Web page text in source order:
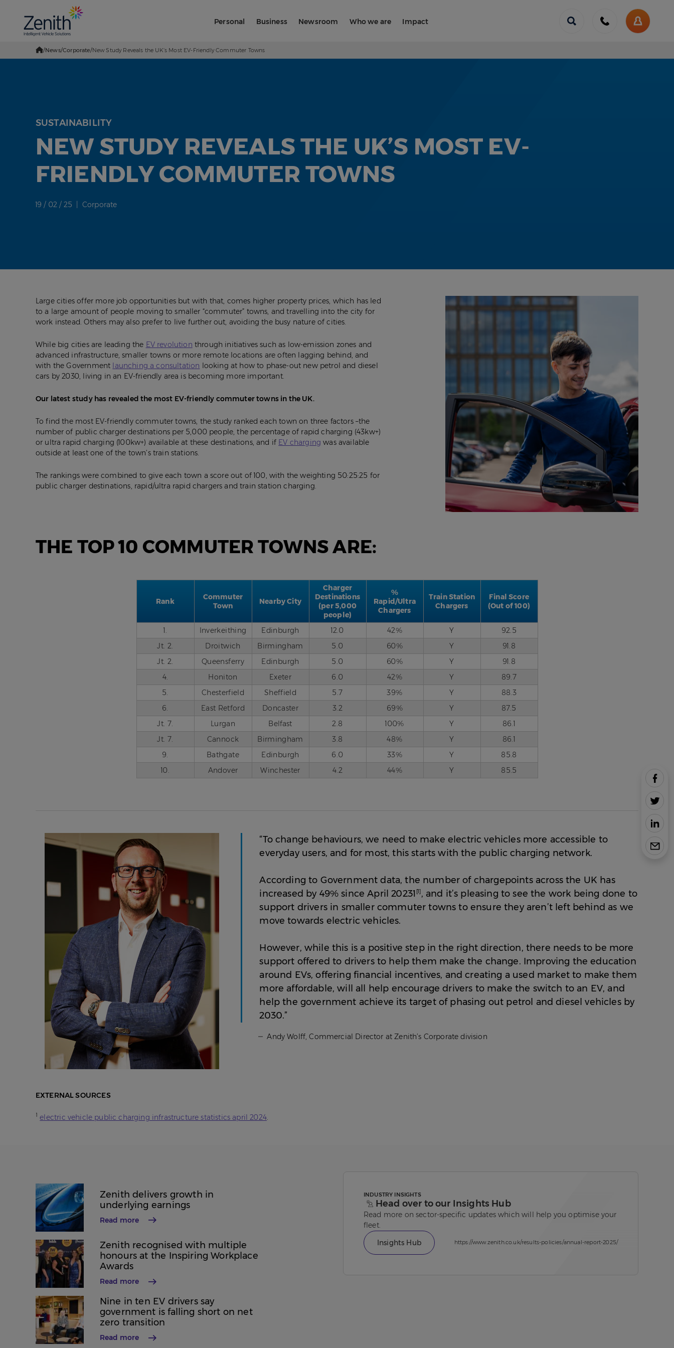
Personal Business Newsroom Who we are Impact
us
My
Account
Go
/News/Corporate/New Study Reveals the UK’s Most EV-Friendly Commuter Towns
SUSTAINABILITY
NEW STUDY REVEALS THE UK’S MOST EV-
FRIENDLY COMMUTER TOWNS
19 / 02 / 25 | Corporate
Large cities offer more job opportunities but with that, comes higher property prices, which has led
to a large amount of people moving to smaller “commuter” towns, and travelling into the city for
work instead. Others may also prefer to live further out, avoiding the busy nature of cities.
While big cities are leading the EV revolution through initiatives such as low-emission zones and
advanced infrastructure, smaller towns or more remote locations are often lagging behind, and
with the Government launching a consultation looking at how to phase-out new petrol and diesel
cars by 2030, living in an EV-friendly area is becoming more important.
Our latest study has revealed the most EV-friendly commuter towns in the UK.
To find the most EV-friendly commuter towns, the study ranked each town on three factors –the
number of public charger destinations per 5,000 people, the percentage of rapid charging (43kw+)
or ultra rapid charging (100kw+) available at these destinations, and if EV charging was available
outside at least one of the town’s train stations.
The rankings were combined to give each town a score out of 100, with the weighting 50:25:25 for
public charger destinations, rapid/ultra rapid chargers and train station charging.
THE TOP 10 COMMUTER TOWNS ARE:
Rank
Commuter
Town
Nearby City
Charger
Destinations
(per 5,000
people)
%
Rapid/Ultra
Chargers
Train Station
Chargers
Final Score
(Out of 100)
1. Inverkeithing Edinburgh 12.0 42% Y
92.5
Jt. 2.
Droitwich Birmingham 5.0 60% Y
91.8
Jt. 2.
Queensferry Edinburgh 5.0 60% Y
91.8
4.
Honiton Exeter 6.0 42% Y
89.7
5.
Chesterfield Sheffield 5.7 39% Y
88.3
6.
East Retford Doncaster 3.2 69% Y
87.5
Jt. 7.
Lurgan Belfast 2.8 100% Y
86.1
Jt. 7.
Cannock Birmingham 3.8 48% Y
86.1
9.
Bathgate Edinburgh 6.0 33% Y
85.8
10.
Andover Winchester 4.2 44% Y 85.5
“To change behaviours, we need to make electric vehicles more accessible to
everyday users, and for most, this starts with the public charging network.
According to Government data, the number of chargepoints across the UK has
increased by 49% since April 20231 [1] , and it’s pleasing to see the work being done to
support drivers in smaller commuter towns to ensure they aren’t left behind as we
move towards electric vehicles.
However, while this is a positive step in the right direction, there needs to be more
support offered to drivers to help them make the change. Improving the education
around EVs, offering financial incentives, and creating a used market to make them
more affordable, will all help encourage drivers to make the switch to an EV, and
help the government achieve its target of phasing out petrol and diesel vehicles by
2030.”
Andy Wolff, Commercial Director at Zenith’s Corporate division
EXTERNAL SOURCES
1 electric vehicle public charging infrastructure statistics april 2024.
Share
New
Reveals
UK’s
EV-
Share
New
Study
Reveals
UK’s
Share
New
Reveals
Share
New
Zenith delivers growth in
underlying earnings
Read more
Zenith recognised with multiple
honours at the Inspiring Workplace
Awards
Read more
Nine in ten EV drivers say
government is falling short on net
zero transition
Read more
INDUSTRY INSIGHTS
Head over to our Insights Hub
Read more on sector-specific updates which will help you optimise your
fleet.
Insights Hub
https://www.zenith.co.uk/results-policies/annual-report-2025/